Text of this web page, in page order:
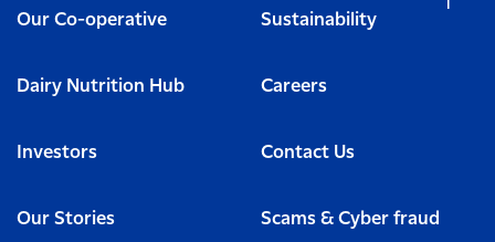
Our Co-operative Sustainability
Dairy Nutrition Hub Careers
Investors Contact Us
Our Stories Scams & Cyber fraud